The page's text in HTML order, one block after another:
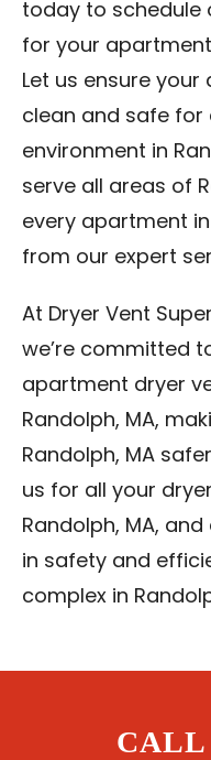
today to schedule
for your apartment
Let us ensure
clean and safe for
environment in
serve all areas of
every apartment
from our expert
At Dryer Vent
we’re committed
apartment dryer
Randolph, MA,
Randolph, MA
us for all your
Randolph, MA,
in safety and
complex in
CALL